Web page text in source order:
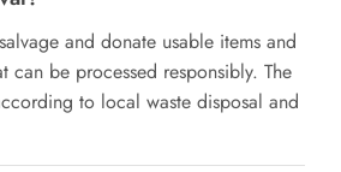
and donate usable items and
can be processed responsibly. The
to local waste disposal and